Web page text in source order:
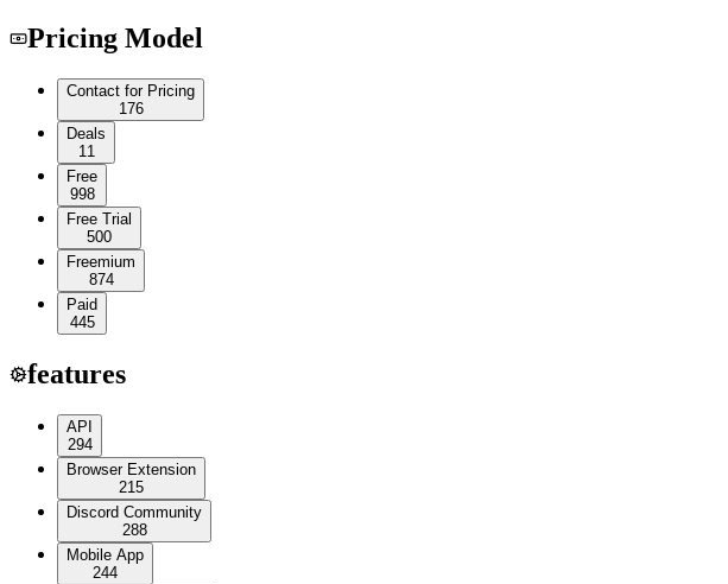
Pricing Model
Contact for Pricing
176
Deals
11
Free
998
Free Trial
500
Freemium
874
Paid
445
features
API
294
Browser Extension
215
Discord Community
288
Mobile App
244